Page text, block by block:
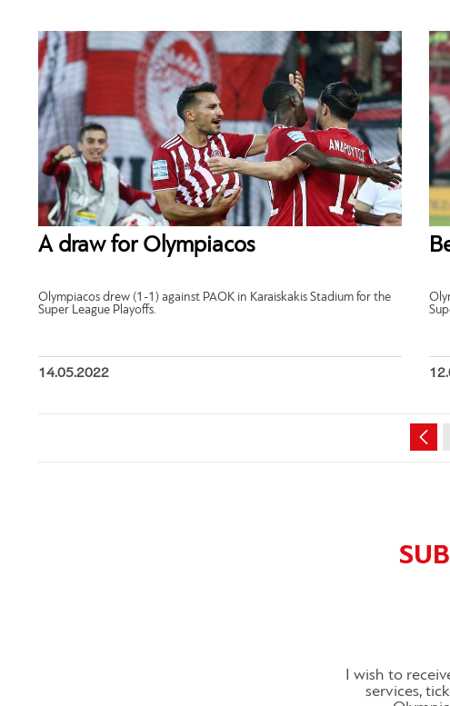
A draw for Olympiacos
Olympiacos drew (1-1) against PAOK in Karaiskakis Stadium for the
Super League Playoffs.
14.05.2022
I wish to
services,